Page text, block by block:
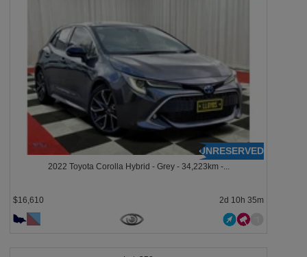
UNRESERVED
2022 Toyota Corolla Hybrid - Grey - 34,223km -...
$16,610 2d 10h 35m